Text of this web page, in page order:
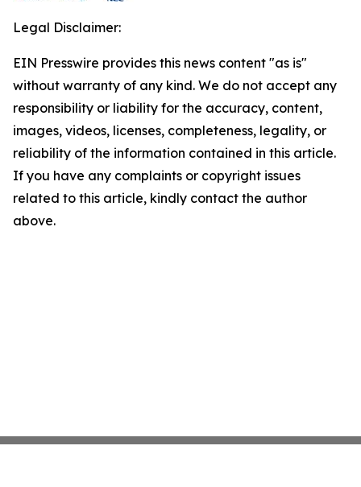
Legal Disclaimer:
EIN Presswire provides this news content "as is"
without warranty of any kind. We do not accept any
responsibility or liability for the accuracy, content,
images, videos, licenses, completeness, legality, or
reliability of the information contained in this article.
If you have any complaints or copyright issues
related to this article, kindly contact the author
above.